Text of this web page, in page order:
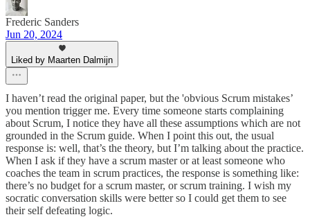
Frederic Sanders
Jun 20, 2024
Liked by Maarten Dalmijn
I haven’t read the original paper, but the 'obvious Scrum mistakes’
you mention trigger me. Every time someone starts complaining
about Scrum, I notice they have all these assumptions which are not
grounded in the Scrum guide. When I point this out, the usual
response is: well, that’s the theory, but I’m talking about the practice.
When I ask if they have a scrum master or at least someone who
coaches the team in scrum practices, the response is something like:
there’s no budget for a scrum master, or scrum training. I wish my
socratic conversation skills were better so I could get them to see
their self defeating logic.